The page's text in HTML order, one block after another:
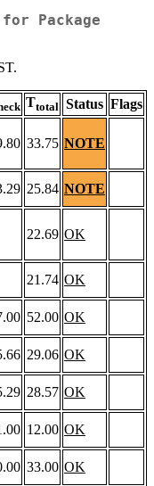
for Package
Ttotal Status Flags
33.75 NOTE
25.84 NOTE
22.69 OK
21.74 OK
52.00 OK
29.06 OK
28.57 OK
12.00 OK
33.00 OK